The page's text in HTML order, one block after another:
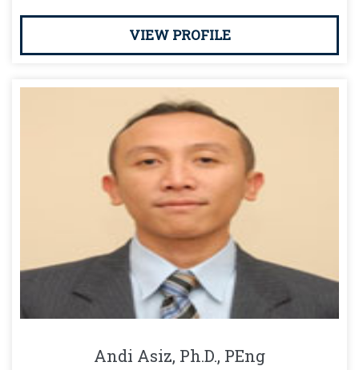
VIEW PROFILE
Andi Asiz, Ph.D., PEng